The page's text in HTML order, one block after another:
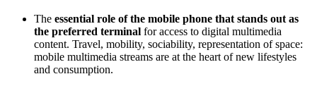
The essential role of the mobile phone that stands out as
the preferred terminal for access to digital multimedia
content. Travel, mobility, sociability, representation of space:
mobile multimedia streams are at the heart of new lifestyles
and consumption.